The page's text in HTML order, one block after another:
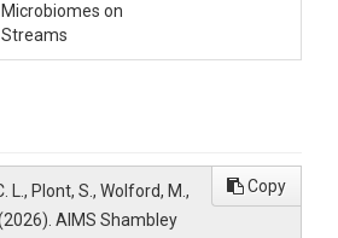
Microbiomes on
Streams
L., Plont, S., Wolford, M.,
AIMS Shambley
Copy